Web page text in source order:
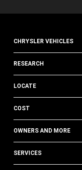
CHRYSLER VEHICLES
RESEARCH
LOCATE
COST
OWNERS AND MORE
SERVICES